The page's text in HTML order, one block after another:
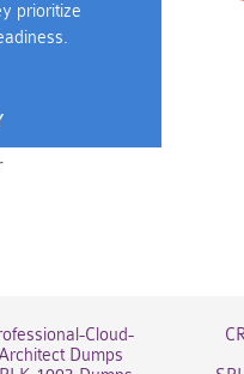
prioritize
Cloud-
Dumps